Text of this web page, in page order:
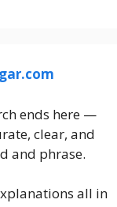
ends here —
clear, and
and phrase.
all in